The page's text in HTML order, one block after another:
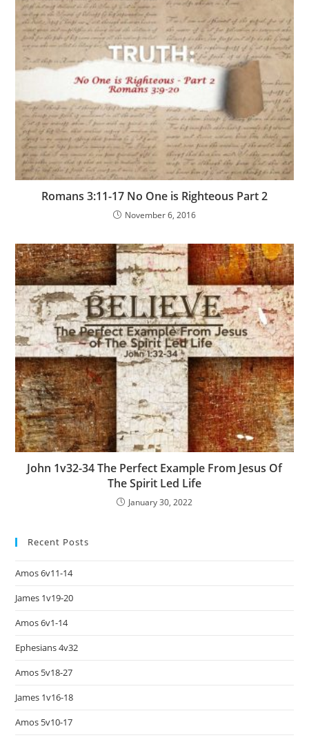
Romans 3:11-17 No One is Righteous Part 2
November 6, 2016
John 1v32-34 The Perfect Example From Jesus Of
The Spirit Led Life
January 30, 2022
Recent Posts
Amos 6v11-14
James 1v19-20
Amos 6v1-14
Ephesians 4v32
Amos 5v18-27
James 1v16-18
Amos 5v10-17